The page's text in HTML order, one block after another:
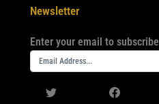
Newsletter
Enter your email to subscribe